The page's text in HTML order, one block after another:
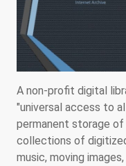
A non-profit digital
"universal access to
permanent storage
collections of
music, moving